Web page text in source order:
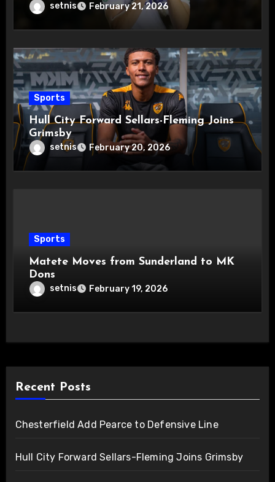
setnis February 21, 2026
Sports
Hull City Forward Sellars-Fleming Joins
Grimsby
setnis February 20, 2026
Sports
Matete Moves from Sunderland to MK
Dons
setnis February 19, 2026
Recent Posts
Chesterfield Add Pearce to Defensive Line
Hull City Forward Sellars-Fleming Joins Grimsby